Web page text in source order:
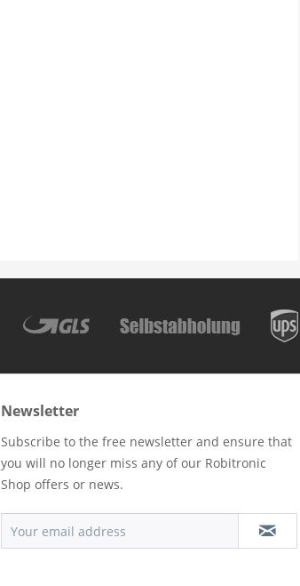
Newsletter
Subscribe to the free newsletter and ensure that
you will no longer miss any of our Robitronic
Shop offers or news.